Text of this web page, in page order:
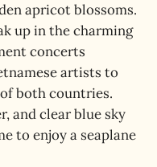
apricot blossoms.
up in the charming
concerts
artists to
both countries.
and clear blue sky
to enjoy a seaplane